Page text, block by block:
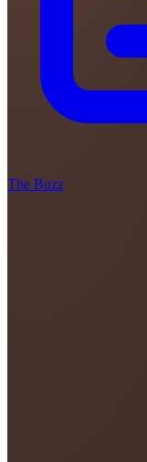
The Buzz